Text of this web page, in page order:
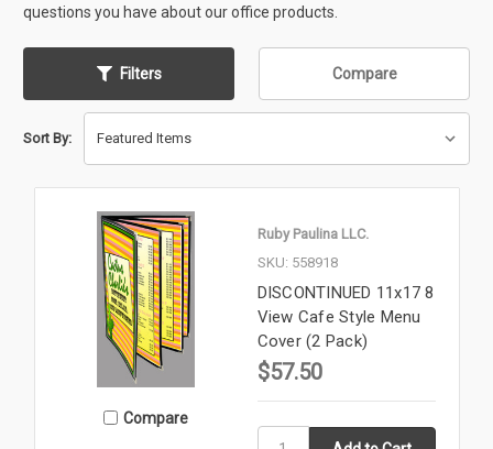
questions you have about our office products.
Filters Compare
Sort By:
Compare
Ruby Paulina LLC.
SKU: 558918
DISCONTINUED 11x17 8
View Cafe Style Menu
Cover (2 Pack)
$57.50